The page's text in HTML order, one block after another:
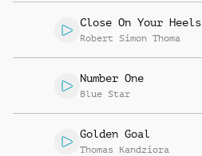
Close On Your Heels
Robert Simon Thoma
Number One
Blue Star
Golden Goal
Thomas Kandziora